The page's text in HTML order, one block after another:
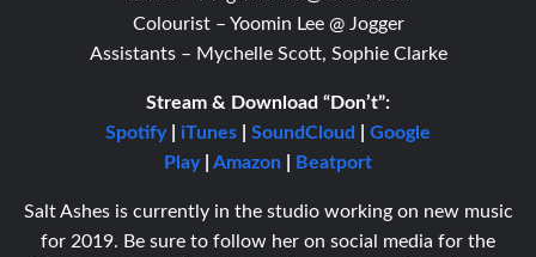
Colourist – Yoomin Lee @ Jogger
Assistants – Mychelle Scott, Sophie Clarke
Stream & Download “Don’t”:
Spotify| iTunes SoundCloud
Google
Play| Amazon Beatport
Salt Ashes is currently in the studio working on new music
for 2019. Be sure to follow her on social media for the